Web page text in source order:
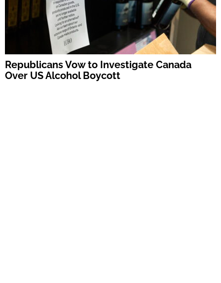
Republicans Vow to Investigate Canada
Over US Alcohol Boycott